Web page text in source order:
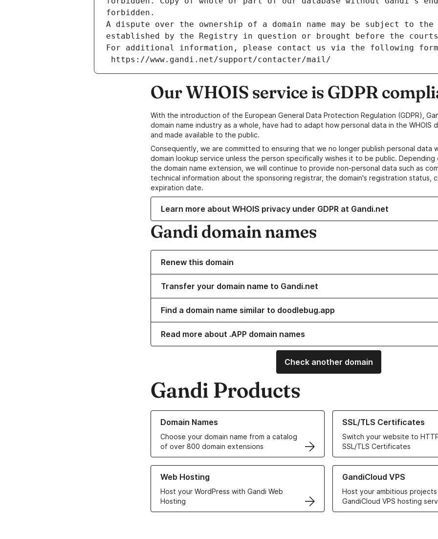
forbidden.
A dispute over the ownership of a domain name may be subject to
established by the Registry in question or brought before the
For additional information, please contact us via the following
https://www.gandi.net/support/contacter/mail/
Our WHOIS service is GDPR
With the introduction of the European General Data Protection Regulation (GDPR),
domain name industry as a whole, have had to adapt how personal data in the WHOIS
and made available to the public.
Consequently, we are committed to ensuring that we no longer publish personal data
domain lookup service unless the person specifically wishes it to be public.
the domain name extension, we will continue to provide non-personal data such as
technical information about the sponsoring registrar, the domain's registration status,
expiration date.
Learn more about WHOIS privacy under GDPR at Gandi.net
Gandi domain names
Renew this domain
Transfer your domain name to Gandi.net
Find a domain name similar to doodlebug.app
Read more about .APP domain names
Check another domain
Gandi Products
Domain Names
Choose your domain name from a catalog
of over 800 domain extensions
Learn more about our Domain Names
SSL/TLS Certificates
Switch your website to
SSL/TLS Certificates
Learn more about our SSL/TLS
Web Hosting
Host your WordPress with Gandi Web
Hosting
Learn more about our Web Hosting solutions
GandiCloud VPS
Host your ambitious
GandiCloud VPS hosting
Learn more about GandiCloud